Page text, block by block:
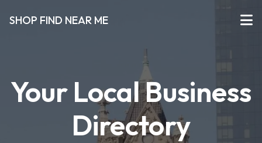
SHOP FIND NEAR ME
Your Local Business
Directory